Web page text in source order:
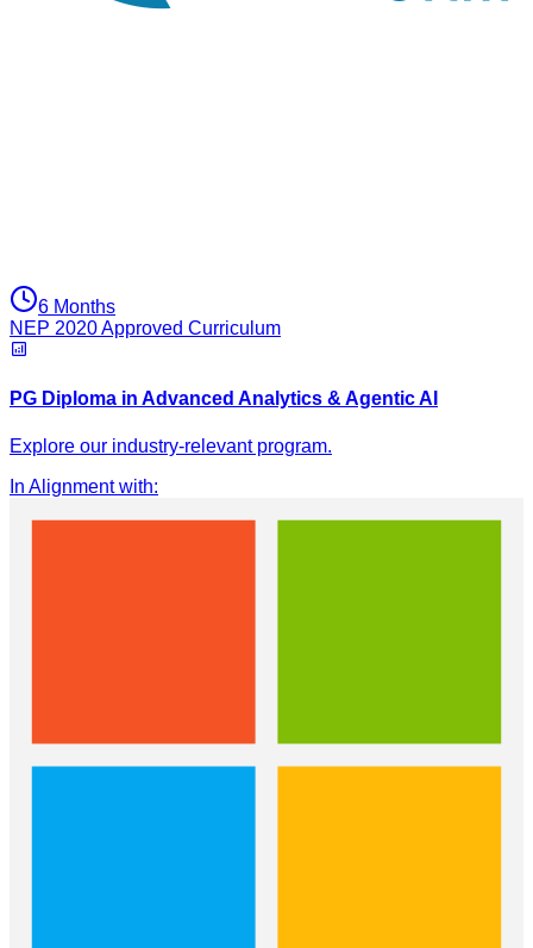
6 Months
NEP 2020 Approved Curriculum
PG Diploma in Advanced Analytics & Agentic AI
Explore our industry-relevant program.
In Alignment with: